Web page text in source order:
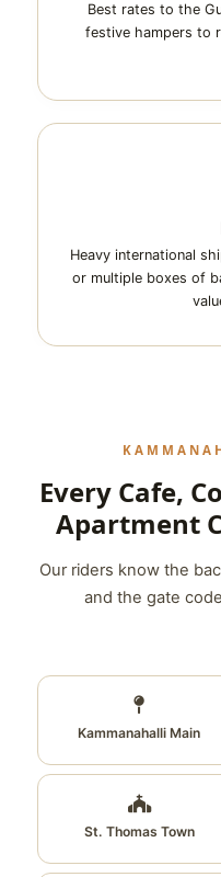
Best rates to the
festive hampers to
Heavy international
or multiple boxes of
Every Cafe,
Apartment
Our riders know the
and the gate
Kammanahalli Main
St. Thomas Town